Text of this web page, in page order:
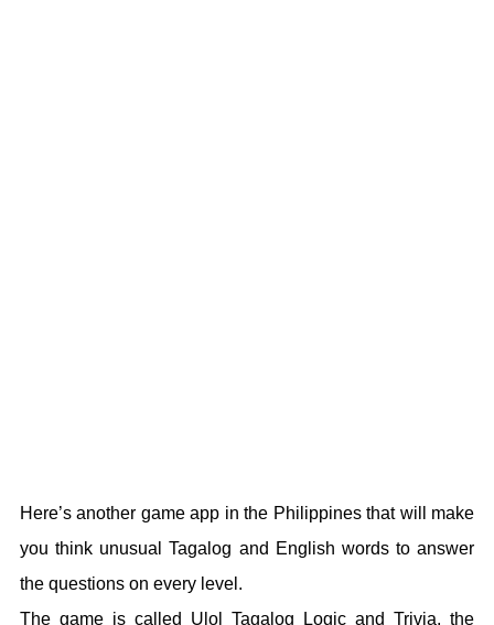
Here’s another game app in the Philippines that will make
you think unusual Tagalog and English words to answer
the questions on every level.
The game is called Ulol Tagalog Logic and Trivia, the